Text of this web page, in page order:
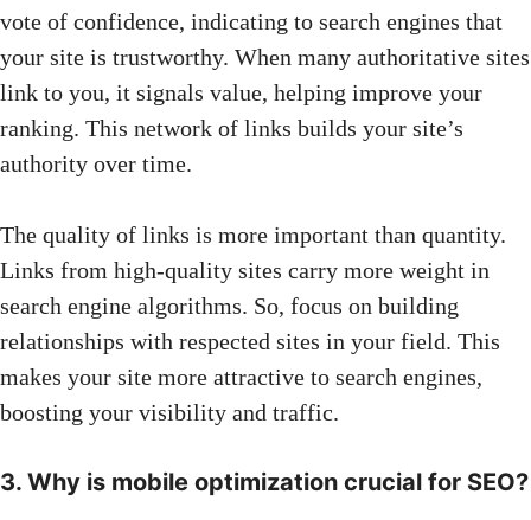
vote of confidence, indicating to search engines that
your site is trustworthy. When many authoritative sites
link to you, it signals value, helping improve your
ranking. This network of links builds your site’s
authority over time.
The quality of links is more important than quantity.
Links from high-quality sites carry more weight in
search engine algorithms. So, focus on building
relationships with respected sites in your field. This
makes your site more attractive to search engines,
boosting your visibility and traffic.
3. Why is mobile optimization crucial for SEO?